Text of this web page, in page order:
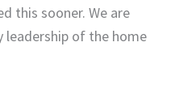
this sooner. We are
leadership of the home